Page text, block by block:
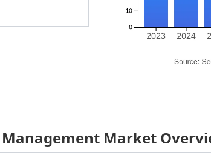
Management Market